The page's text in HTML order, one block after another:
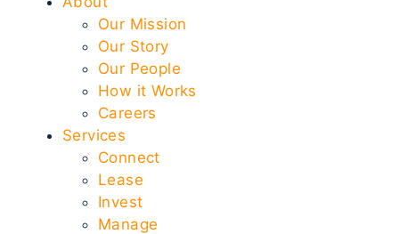
Our Mission
Our Story
Our People
How it Works
Careers
Services
Connect
Lease
Invest
Manage